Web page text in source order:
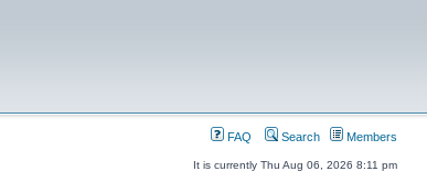
FAQ Search Members
It is currently Thu Aug 06, 2026 8:11 pm